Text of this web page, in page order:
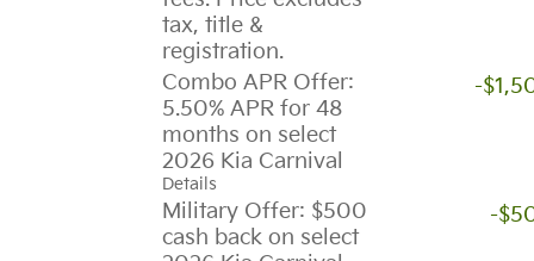
tax, title &
registration.
Combo APR Offer:
5.50% APR for 48
months on select
2026 Kia Carnival
Details
-
Military Offer: $500
cash back on select
-